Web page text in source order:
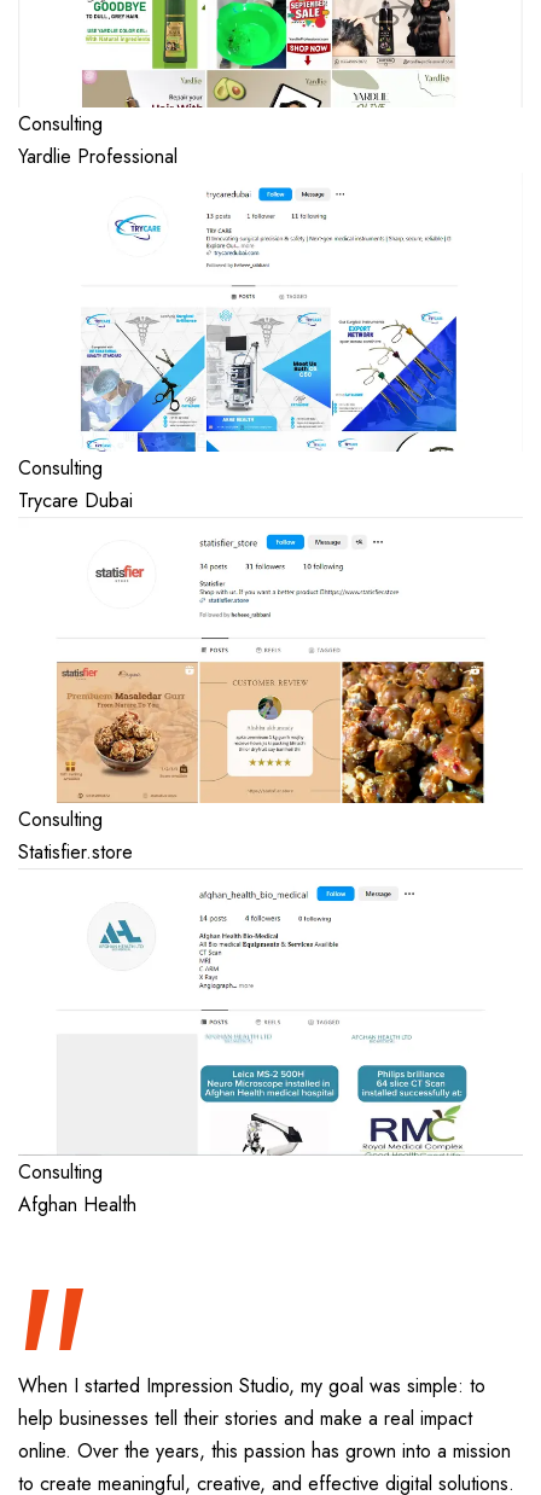
Consulting
Yardlie Professional
Consulting
Trycare Dubai
Consulting
Statisfier.store
Consulting
Afghan Health
“
When I started Impression Studio, my goal was simple: to
help businesses tell their stories and make a real impact
online. Over the years, this passion has grown into a mission
to create meaningful, creative, and effective digital solutions.